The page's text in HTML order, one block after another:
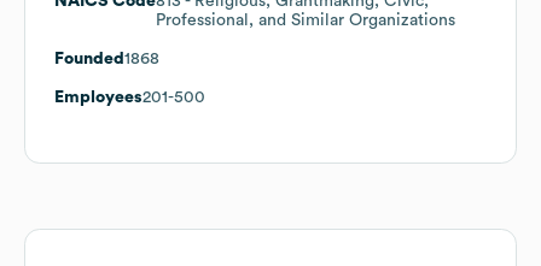
Professional, and Similar Organizations
Founded 1868
Employees201-500